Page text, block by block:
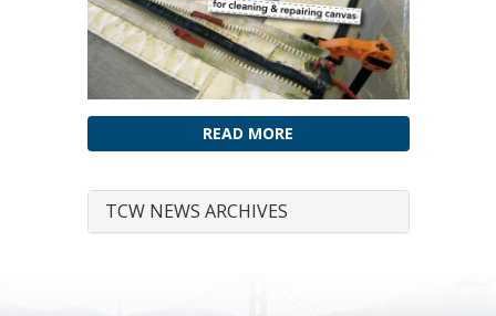
READ MORE
TCW NEWS ARCHIVES